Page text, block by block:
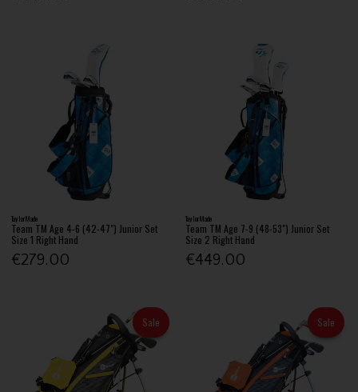
TaylorMade
Team TM Age 4-6 (42-47") Junior Set
Size 1 Right Hand
€279.00
TaylorMade
Team TM Age 7-9 (48-53") Junior Set
Size 2 Right Hand
€449.00
Sale Sale